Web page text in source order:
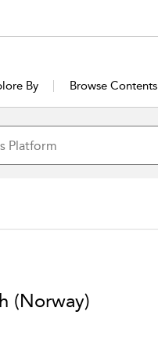
By Browse Contents
(Norway)